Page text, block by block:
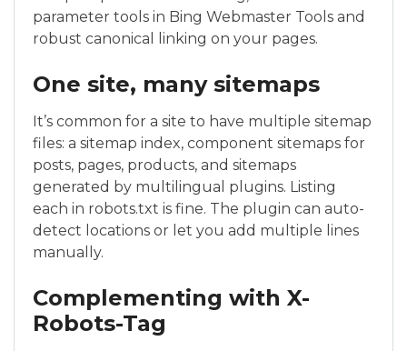
parameter tools in Bing Webmaster Tools and
robust canonical linking on your pages.
One site, many sitemaps
It’s common for a site to have multiple sitemap
files: a sitemap index, component sitemaps for
posts, pages, products, and sitemaps
generated by multilingual plugins. Listing
each in robots.txt is fine. The plugin can auto-
detect locations or let you add multiple lines
manually.
Complementing with X-
Robots-Tag